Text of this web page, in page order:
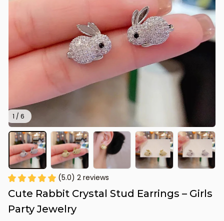
1 / 6
(5.0) 2 reviews
Cute Rabbit Crystal Stud Earrings – Girls
Party Jewelry